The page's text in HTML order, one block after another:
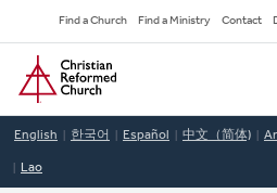
to
main
content
Secondary
Navigation
Find a Church Find a Ministry Contact
Home
English 한국어 Español 中文（简体)
Lao